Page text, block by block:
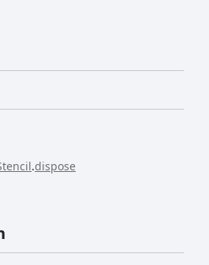
.dispose